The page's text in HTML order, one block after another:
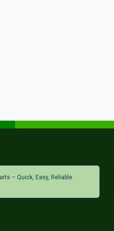
– Quick, Easy, Reliable